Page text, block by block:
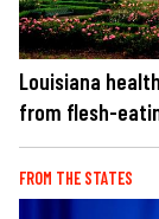
Louisiana
from flesh-
FROM THE STATES